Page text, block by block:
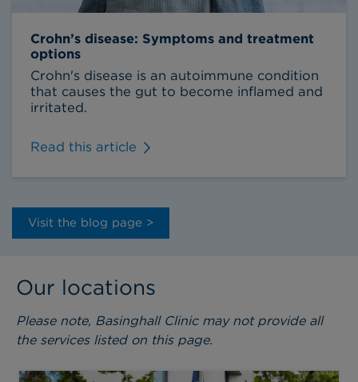
Crohn’s disease: Symptoms and treatment
options
Crohn's disease is an autoimmune condition
that causes the gut to become inflamed and
irritated.
Read this article
Visit the blog page >
Our locations
Please note, Basinghall Clinic may not provide all
the services listed on this page.